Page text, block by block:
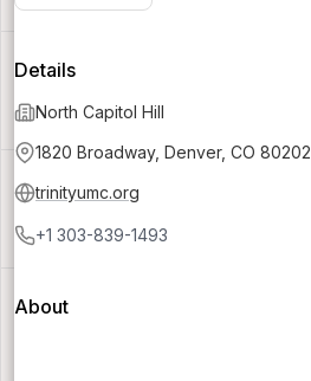
Details
North Capitol Hill
1820 Broadway, Denver, CO 80202
trinityumc.org
+1 303-839-1493
About